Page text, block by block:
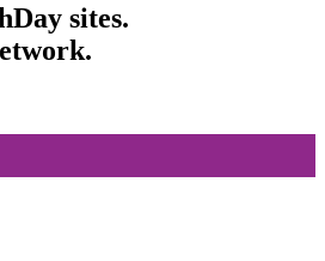
sites.